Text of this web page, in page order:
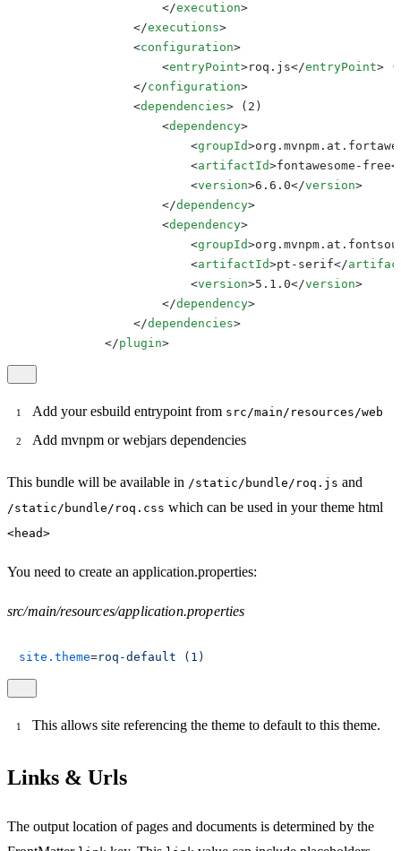
</execution>
</executions>
<configuration>
<entryPoint>roq.js</entryPoint>
</configuration>
<dependencies> (2)
<dependency>
<groupId>
<artifactId>fontawesome-free
<version>6.6.0</version>
</dependency>
<dependency>
<groupId>
<artifactId>pt-serif</
<version>5.1.0</version>
</dependency>
</dependencies>
</plugin>
Add your esbuild entrypoint from src/main/resources/web
Add mvnpm or webjars dependencies
This bundle will be available in /static/bundle/roq.js and
/static/bundle/roq.css which can be used in your theme html
<head>
You need to create an application.properties:
src/main/resources/application.properties
site.theme=roq-default (1)
This allows site referencing the theme to default to this theme.
Links & Urls
The output location of pages and documents is determined by the